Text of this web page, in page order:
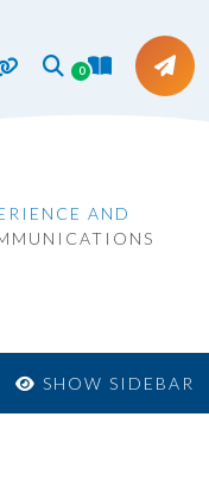
0
AND
SHOW SIDEBAR